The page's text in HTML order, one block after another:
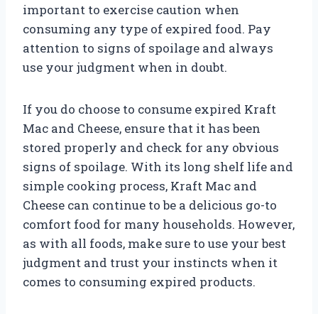
important to exercise caution when
consuming any type of expired food. Pay
attention to signs of spoilage and always
use your judgment when in doubt.
If you do choose to consume expired Kraft
Mac and Cheese, ensure that it has been
stored properly and check for any obvious
signs of spoilage. With its long shelf life and
simple cooking process, Kraft Mac and
Cheese can continue to be a delicious go-to
comfort food for many households. However,
as with all foods, make sure to use your best
judgment and trust your instincts when it
comes to consuming expired products.